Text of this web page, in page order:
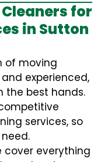
for
in Sutton
of moving
experienced,
the best hands.
services, so
cover everything